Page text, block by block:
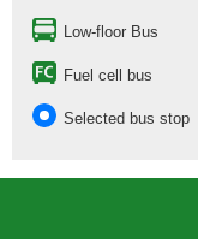
Low-floor Bus
Fuel cell bus
Selected bus stop